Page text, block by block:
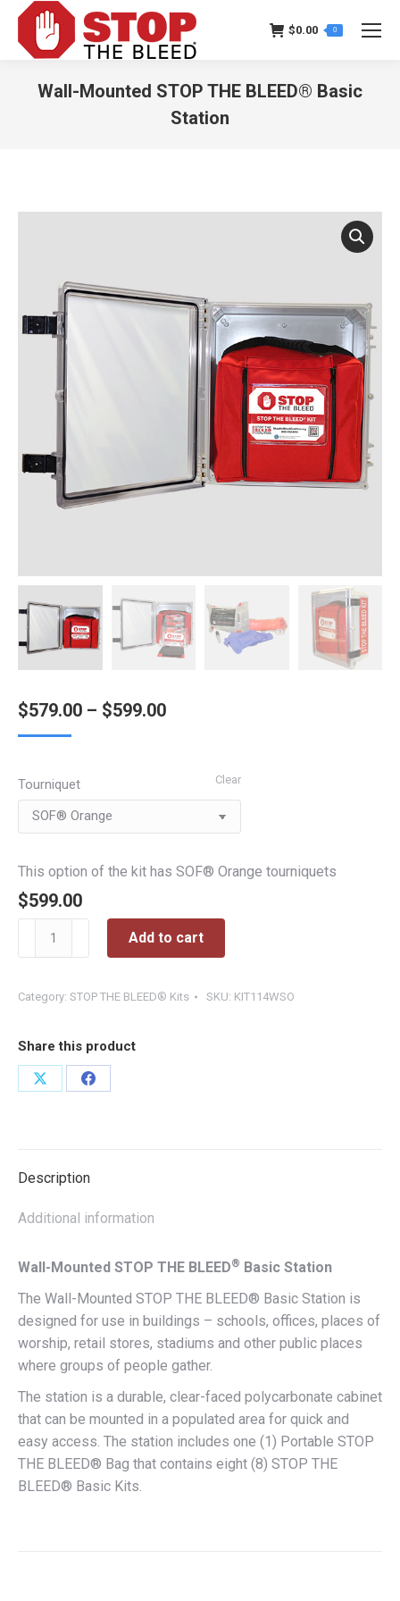
$0.00 0
Wall-Mounted STOP THE BLEED® Basic
Station
$579.00 – $599.00Price
through
$599.00
Tourniquet Clear
This option of the kit has SOF® Orange tourniquets
$599.00
THE
Basic
Station
quantity
Add to cart
Category: STOP THE BLEED® Kits SKU: KIT114WSO
Share this product
Share
Share
Description
Additional information
Wall-Mounted STOP THE BLEED® Basic Station
The Wall-Mounted STOP THE BLEED® Basic Station is
designed for use in buildings – schools, offices, places of
worship, retail stores, stadiums and other public places
where groups of people gather.
The station is a durable, clear-faced polycarbonate cabinet
that can be mounted in a populated area for quick and
easy access. The station includes one (1) Portable STOP
THE BLEED® Bag that contains eight (8) STOP THE
BLEED® Basic Kits.